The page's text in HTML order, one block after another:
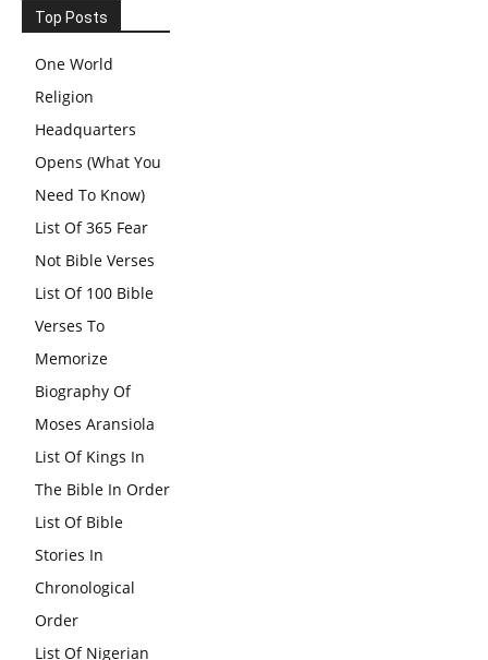
Top Posts
One World
Religion
Headquarters
Opens (What You
Need To Know)
List Of 365 Fear
Not Bible Verses
List Of 100 Bible
Verses To
Memorize
Biography Of
Moses Aransiola
List Of Kings In
The Bible In Order
List Of Bible
Stories In
Chronological
Order
List Of Nigerian